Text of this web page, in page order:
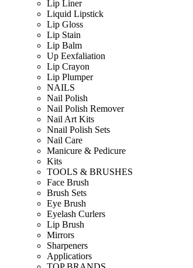
Lip Liner
Liquid Lipstick
Lip Gloss
Lip Stain
Lip Balm
Up Eexfaliation
Lip Crayon
Lip Plumper
NAILS
Nail Polish
Nail Polish Remover
Nail Art Kits
Nnail Polish Sets
Nail Care
Manicure & Pedicure
Kits
TOOLS & BRUSHES
Face Brush
Brush Sets
Eye Brush
Eyelash Curlers
Lip Brush
Mirrors
Sharpeners
Applicatiors